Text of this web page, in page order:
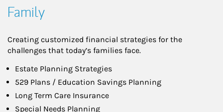
Family
Creating customized financial strategies for the
challenges that today’s families face.
Estate Planning Strategies
529 Plans / Education Savings Planning
Long Term Care Insurance
Special Needs Planning